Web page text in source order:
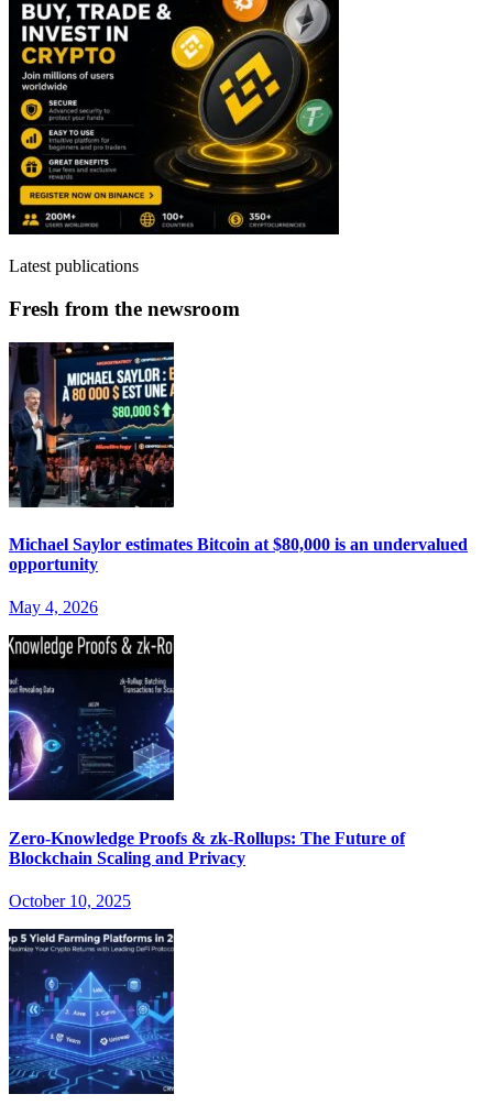
Latest publications
Fresh from the newsroom
Michael Saylor estimates Bitcoin at $80,000 is an undervalued
opportunity
May 4, 2026
Zero-Knowledge Proofs & zk-Rollups: The Future of
Blockchain Scaling and Privacy
October 10, 2025